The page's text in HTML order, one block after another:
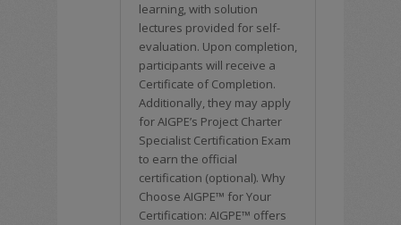
learning, with solution
lectures provided for self-
evaluation. Upon completion,
participants will receive a
Certificate of Completion.
Additionally, they may apply
for AIGPE’s Project Charter
Specialist Certification Exam
to earn the official
certification (optional). Why
Choose AIGPE™ for Your
Certification: AIGPE™ offers